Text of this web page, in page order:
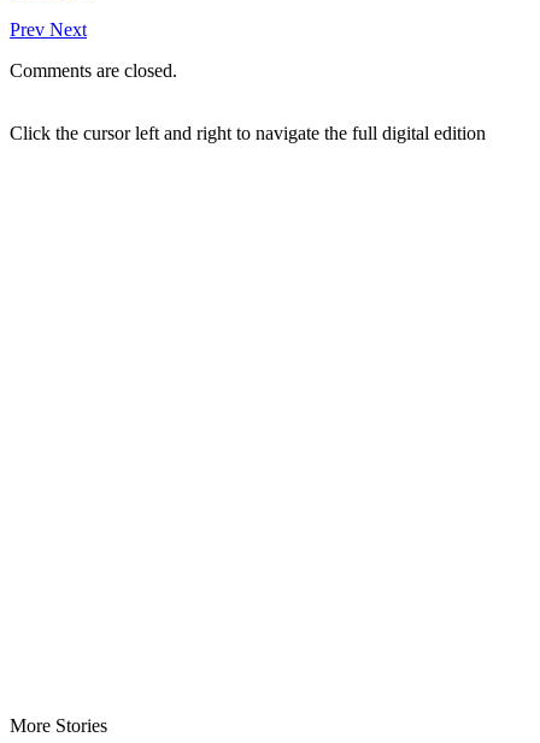
Prev Next
Comments are closed.
Click the cursor left and right to navigate the full digital edition
More Stories